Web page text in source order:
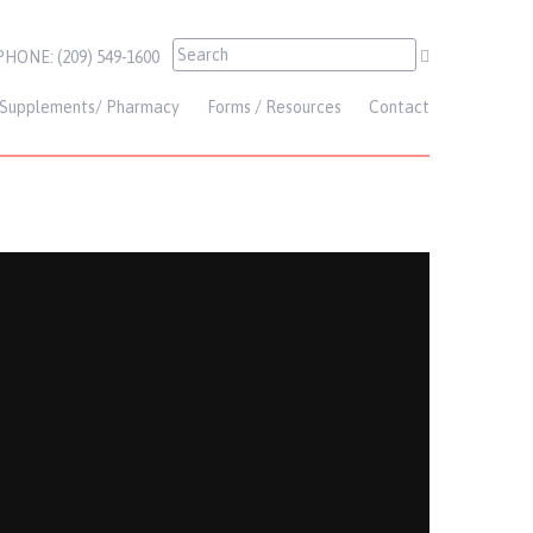
(209) 549-1600
Supplements/ Pharmacy Forms / Resources Contact